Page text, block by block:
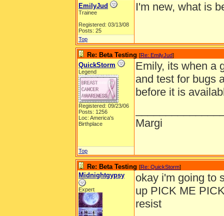
EmilyJud
Trainee
Registered: 03/13/08
Posts: 25
I'm new, what is
Top
Re: Beta Testing [Re: EmilyJud]
QuickStorm
Legend
Registered: 09/23/06
Posts: 1256
Loc: America's
Birthplace
Emily, its when a
and test for bugs
before it is
Margi
Top
Re: Beta Testing [Re: QuickStorm]
Midnightgypsy
Expert
okay i'm going to
up PICK ME
resist